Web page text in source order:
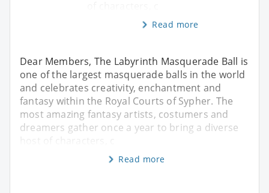
Read more
Dear Members, The Labyrinth Masquerade Ball is
one of the largest masquerade balls in the world
and celebrates creativity, enchantment and
fantasy within the Royal Courts of Sypher. The
most amazing fantasy artists, costumers and
dreamers gather once a year to bring a diverse
host of characters, c
Read more